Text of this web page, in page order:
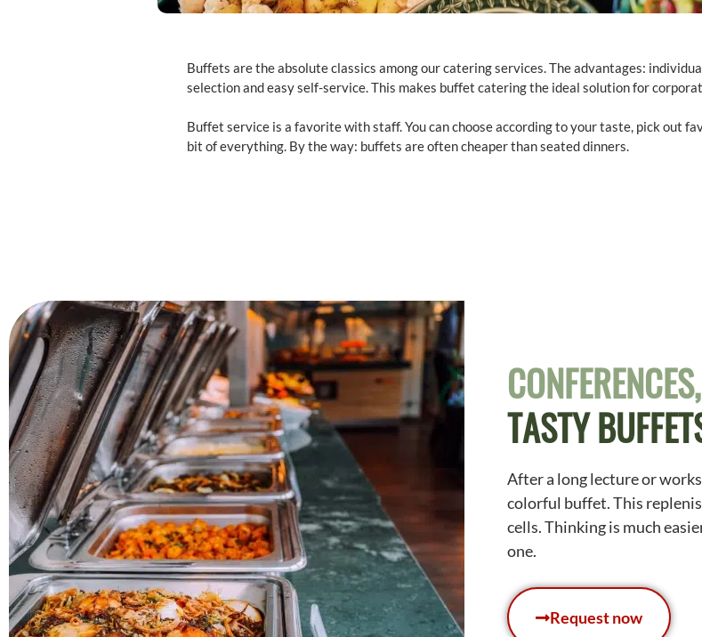
Buffets are the absolute classics among our catering services. The advantages:
selection and easy self-service. This makes buffet catering the ideal solution for
Buffet service is a favorite with staff. You can choose according to your taste, pick out
bit of everything. By the way: buffets are often cheaper than seated dinners.
TASTY
After a long lecture or
colorful buffet. This
cells. Thinking is much
one.
Request now